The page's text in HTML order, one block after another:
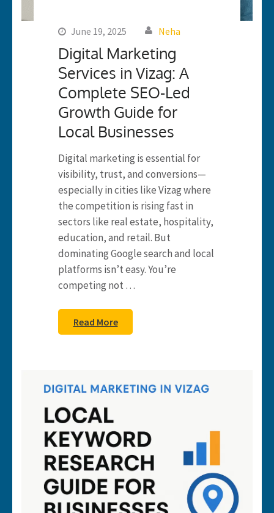
June 19, 2025 Neha
Digital Marketing
Services in Vizag: A
Complete SEO-Led
Growth Guide for
Local Businesses
Digital marketing is essential for
visibility, trust, and conversions—
especially in cities like Vizag where
the competition is rising fast in
sectors like real estate, hospitality,
education, and retail. But
dominating Google search and local
platforms isn’t easy. You’re
competing not …
Read More